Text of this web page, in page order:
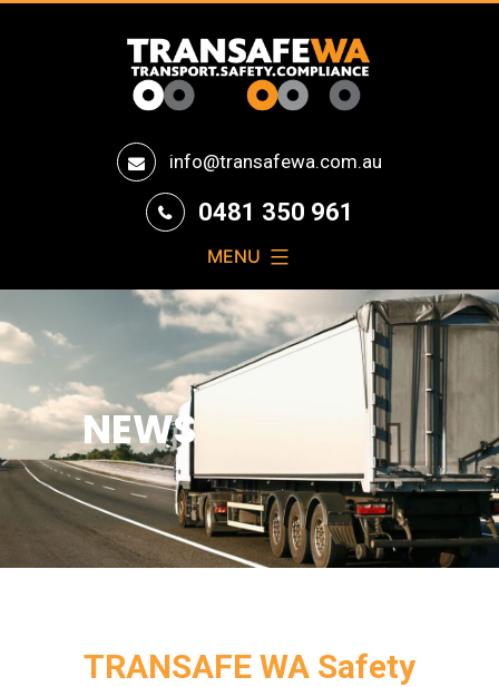
Transafe
info@transafewa.com.au
0481 350 961
MENU
NEWS
TRANSAFE WA Safety